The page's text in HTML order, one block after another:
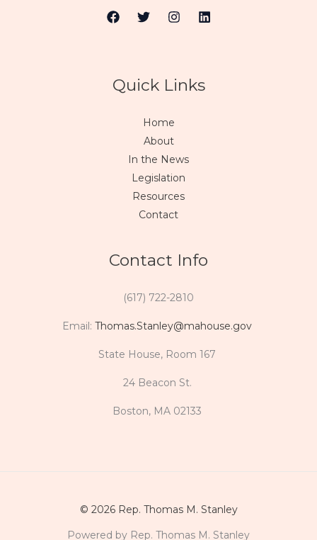
Quick Links
Home
About
In the News
Legislation
Resources
Contact
Contact Info
(617) 722-2810
Email: Thomas.Stanley@mahouse.gov
State House, Room 167
24 Beacon St.
Boston, MA 02133
© 2026 Rep. Thomas M. Stanley
Powered by Rep. Thomas M. Stanley